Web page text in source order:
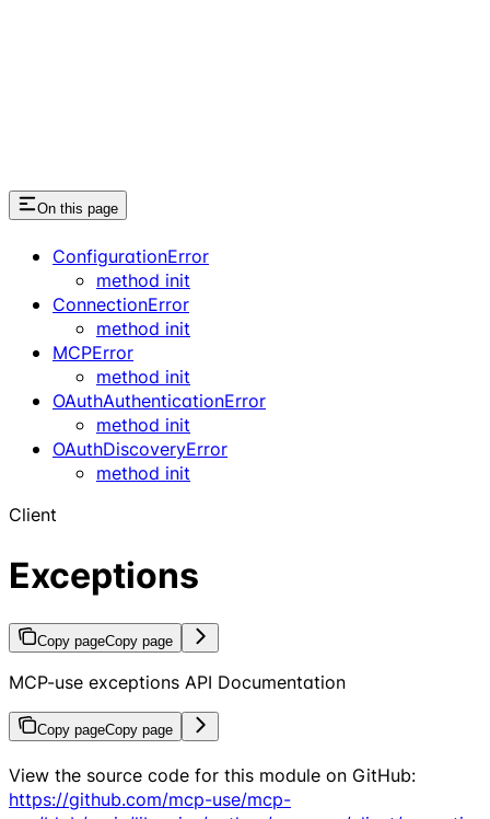
On this page
ConfigurationError
method init
ConnectionError
method init
MCPError
method init
OAuthAuthenticationError
method init
OAuthDiscoveryError
method init
Client
Exceptions
Copy pageCopy page
MCP-use exceptions API Documentation
Copy pageCopy page
View the source code for this module on GitHub:
https://github.com/mcp-use/mcp-